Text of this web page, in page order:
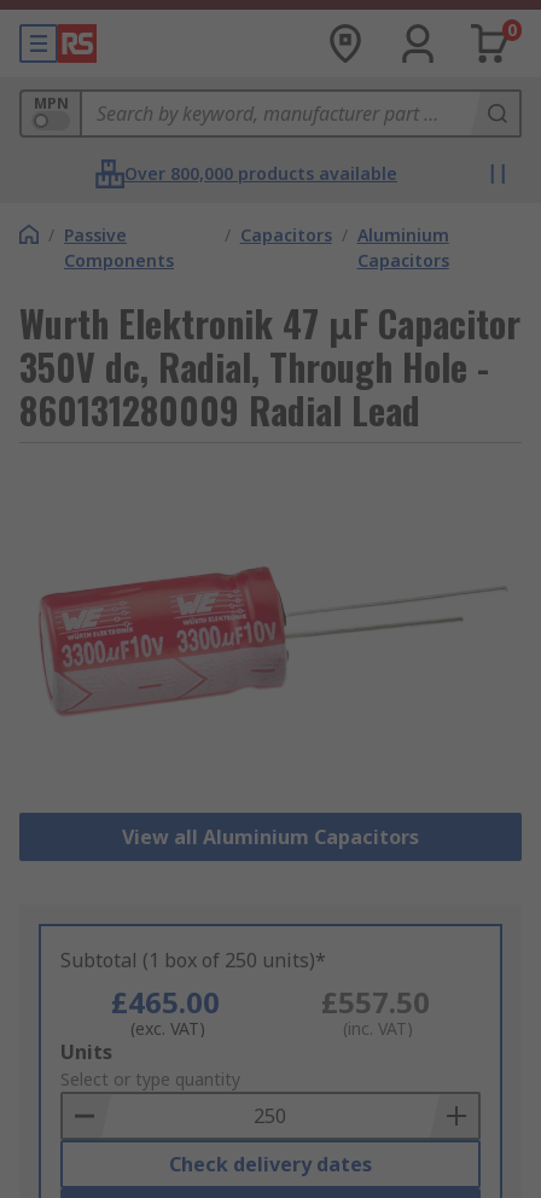
0
MPN
Over 800,000 products available
/ Passive
Components
/ Capacitors / Aluminium
Capacitors
Wurth Elektronik 47 μF Capacitor
350V dc, Radial, Through Hole -
860131280009 Radial Lead
View all Aluminium Capacitors
Subtotal (1 box of 250 units)*
£465.00
(exc. VAT)
£557.50
(inc. VAT)
Add
to
Basket
Units
Select or type quantity
Check delivery dates